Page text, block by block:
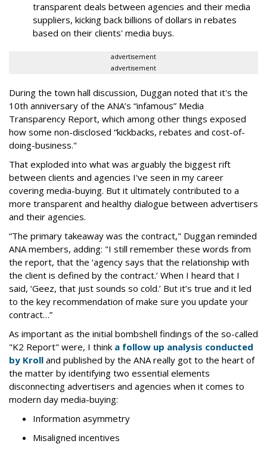
transparent deals between agencies and their media
suppliers, kicking back billions of dollars in rebates
based on their clients' media buys.
advertisement
advertisement
During the town hall discussion, Duggan noted that it's the
10th anniversary of the ANA’s “infamous” Media
Transparency Report, which among other things exposed
how some non-disclosed “kickbacks, rebates and cost-of-
doing-business."
That exploded into what was arguably the biggest rift
between clients and agencies I've seen in my career
covering media-buying. But it ultimately contributed to a
more transparent and healthy dialogue between advertisers
and their agencies.
“The primary takeaway was the contract," Duggan reminded
ANA members, adding: "I still remember these words from
the report, that the ‘agency says that the relationship with
the client is defined by the contract.’ When I heard that I
said, ‘Geez, that just sounds so cold.’ But it’s true and it led
to the key recommendation of make sure you update your
contract…”
As important as the initial bombshell findings of the so-called
"K2 Report" were, I think a follow up analysis conducted
by Kroll and published by the ANA really got to the heart of
the matter by identifying two essential elements
disconnecting advertisers and agencies when it comes to
modern day media-buying:
Information asymmetry
Misaligned incentives